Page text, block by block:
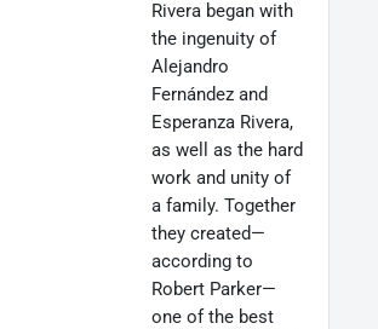
Rivera began with
the ingenuity of
Alejandro
Fernández and
Esperanza Rivera,
as well as the hard
work and unity of
a family. Together
they created—
according to
Robert Parker—
one of the best